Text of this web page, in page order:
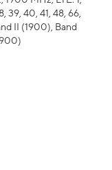
39, 40, 41, 48, 66,
II (1900), Band